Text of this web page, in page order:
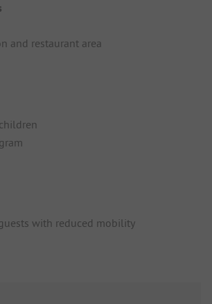
and restaurant area
with reduced mobility